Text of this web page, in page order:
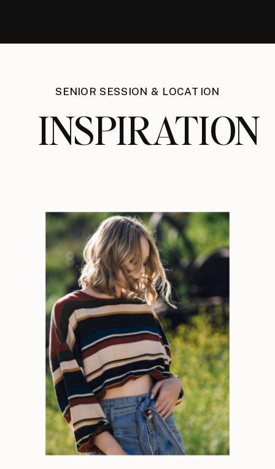
SENIOR SESSION & LOCATION
INSPIRATION